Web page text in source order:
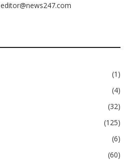
editor@news247.com
(1)
(4)
(32)
(125)
(6)
(60)